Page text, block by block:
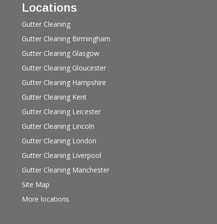
Locations
Gutter Cleaning
Gutter Cleaning Birmingham
Gutter Cleaning Glasgow
Gutter Cleaning Gloucester
Gutter Cleaning Hampshire
Gutter Cleaning Kent
Gutter Cleaning Leicester
Gutter Cleaning Lincoln
Gutter Cleaning London
Gutter Cleaning Liverpool
Gutter Cleaning Manchester
Site Map
More locations